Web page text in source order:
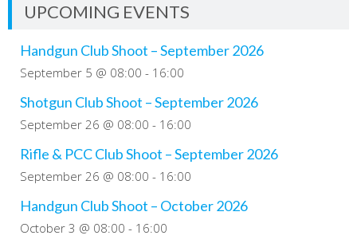
UPCOMING EVENTS
Handgun Club Shoot – September 2026
September 5 @ 08:00 - 16:00
Shotgun Club Shoot – September 2026
September 26 @ 08:00 - 16:00
Rifle & PCC Club Shoot – September 2026
September 26 @ 08:00 - 16:00
Handgun Club Shoot – October 2026
October 3 @ 08:00 - 16:00